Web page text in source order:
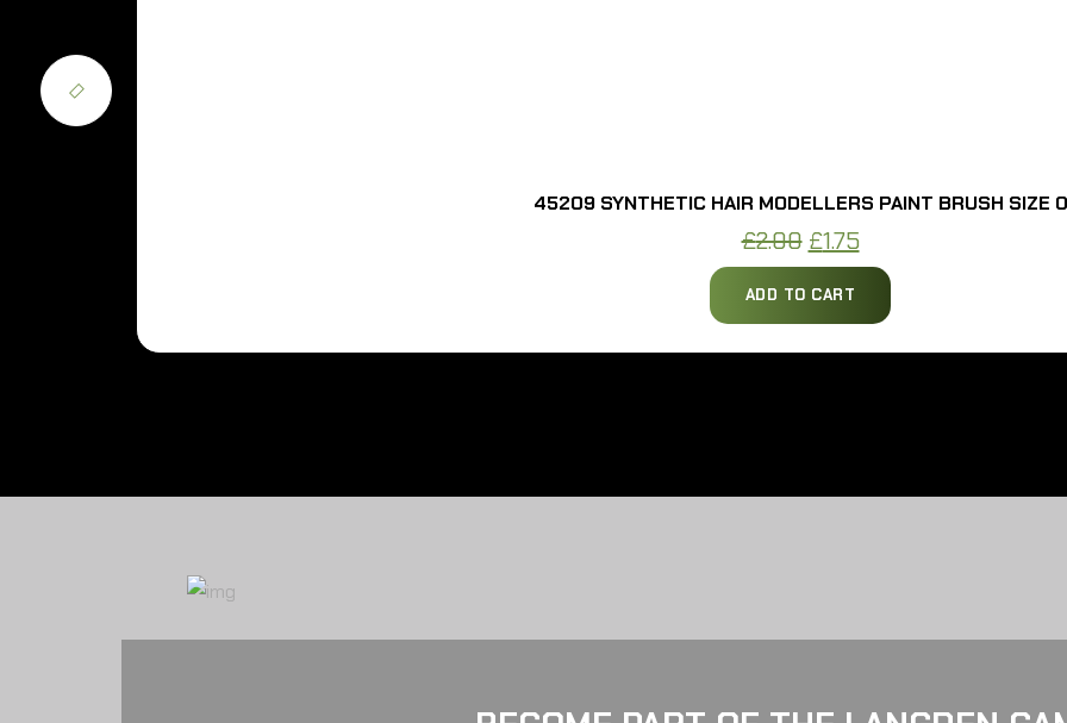
45209 SYNTHETIC HAIR MODELLERS PAINT BRUSH SIZE 0
£2.00 Original
price
was:
£1.75Current
price
ADD TO CART